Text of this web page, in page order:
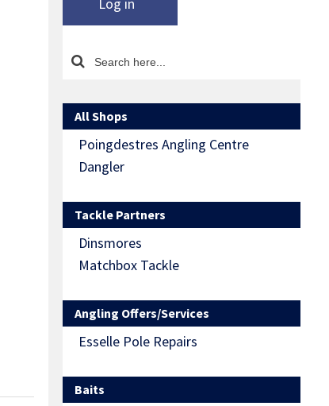
Log in
All Shops
Poingdestres Angling Centre
Dangler
Tackle Partners
Dinsmores
Matchbox Tackle
Angling Offers/Services
Esselle Pole Repairs
Baits